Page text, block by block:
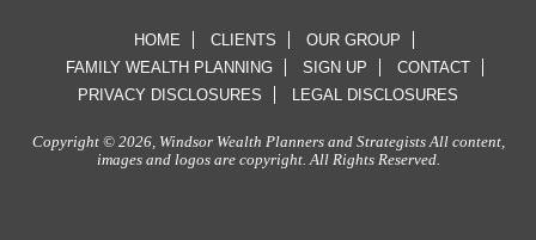
HOME CLIENTS
OUR GROUP
FAMILY WEALTH PLANNING
SIGN UP
CONTACT
PRIVACY DISCLOSURES
LEGAL DISCLOSURES
Copyright © 2026, Windsor Wealth Planners and Strategists All content,
images and logos are copyright. All Rights Reserved.